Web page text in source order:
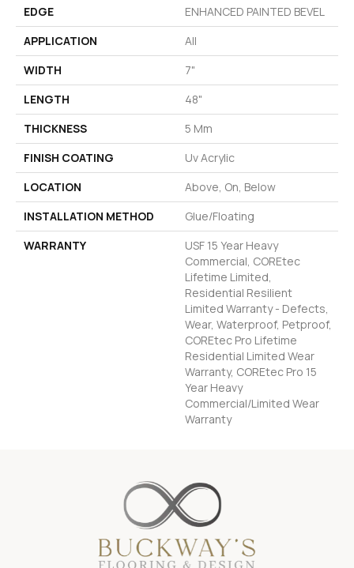
EDGE
ENHANCED PAINTED BEVEL
APPLICATION
All
WIDTH
7"
LENGTH
48"
THICKNESS
5 Mm
FINISH COATING
Uv Acrylic
LOCATION
Above, On, Below
INSTALLATION METHOD
Glue/Floating
WARRANTY
USF 15 Year Heavy
Commercial, COREtec
Lifetime Limited,
Residential Resilient
Limited Warranty - Defects,
Wear, Waterproof, Petproof,
COREtec Pro Lifetime
Residential Limited Wear
Warranty, COREtec Pro 15
Year Heavy
Commercial/Limited Wear
Warranty